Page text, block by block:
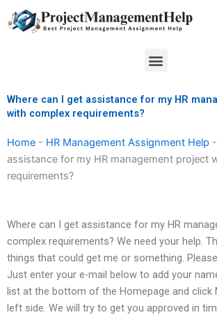
to
Menu
Where can I get assistance for my HR
with complex requirements?
Home - HR Management Assignment Help -
assistance for my HR management project
requirements?
Where can I get assistance for my HR
complex requirements? We need your help.
things that could get me or something.
Just enter your e-mail below to add your
list at the bottom of the Homepage and click
left side. We will try to get you approved in